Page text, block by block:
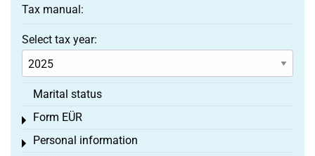
Tax manual:
Select tax year:
Marital status
Form EÜR
Toggle menu
Personal information
Toggle menu